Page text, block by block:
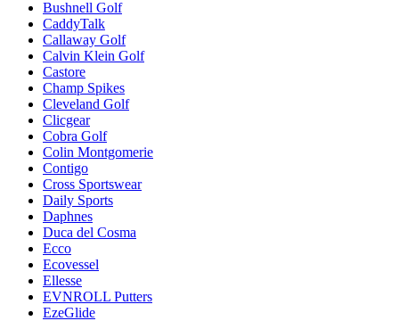
Bushnell Golf
CaddyTalk
Callaway Golf
Calvin Klein Golf
Castore
Champ Spikes
Cleveland Golf
Clicgear
Cobra Golf
Colin Montgomerie
Contigo
Cross Sportswear
Daily Sports
Daphnes
Duca del Cosma
Ecco
Ecovessel
Ellesse
EVNROLL Putters
EzeGlide